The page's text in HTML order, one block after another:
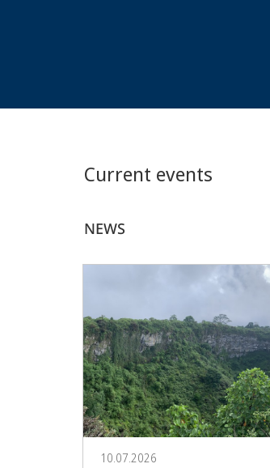
Current events
NEWS
10.07.2026